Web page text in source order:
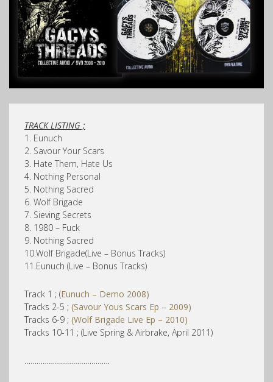
TRACK LISTING ;
1. Eunuch
2. Savour Your Scars
3. Hate Them, Hate Us
4. Nothing Personal
5. Nothing Sacred
6. Wolf Brigade
7. Sieving Secrets
8. 1980 – Fuck
9. Nothing Sacred
10.Wolf Brigade(Live – Bonus Tracks)
11.Eunuch (Live – Bonus Tracks)
Track 1 ; (Eunuch – Demo 2008)
Tracks 2-5 ; (Savour Yous Scars Ep – 2009)
Tracks 6-9 ; (Wolf Brigade Live Ep – 2010)
Tracks 10-11 ; (Live Spring & Airbrake, April 2011)
……………………………………